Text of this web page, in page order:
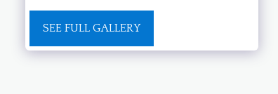
SEE FULL GALLERY